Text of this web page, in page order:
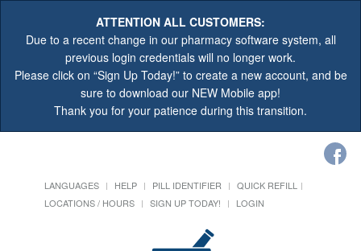
ATTENTION ALL CUSTOMERS:
Due to a recent change in our pharmacy software system, all
previous login credentials will no longer work.
Please click on “Sign Up Today!” to create a new account, and be
sure to download our NEW Mobile app!
Thank you for your patience during this transition.
LANGUAGES HELP PILL IDENTIFIER
QUICK REFILL
LOCATIONS / HOURS
SIGN UP TODAY! LOGIN